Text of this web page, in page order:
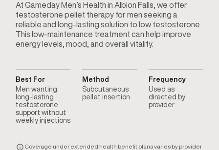
At Gameday Men’s Health in Albion Falls, we offer
testosterone pellet therapy for men seeking a
reliable and long-lasting solution to low testosterone.
This low-maintenance treatment can help improve
energy levels, mood, and overall vitality.
Best For
Men wanting
long-lasting
testosterone
support without
weekly injections
Method
Subcutaneous
pellet insertion
Frequency
Used as
directed by
provider
Coverage under extended health benefit plans varies by provider